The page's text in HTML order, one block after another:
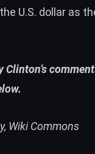
U.S. dollar as
Wiki Commons